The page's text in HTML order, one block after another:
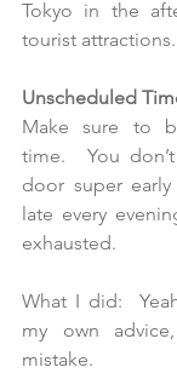
Tokyo in the
tourist attractions.
Unscheduled
Make sure to
time.  You
door super
late every
exhausted.
What I did:
my own
mistake.